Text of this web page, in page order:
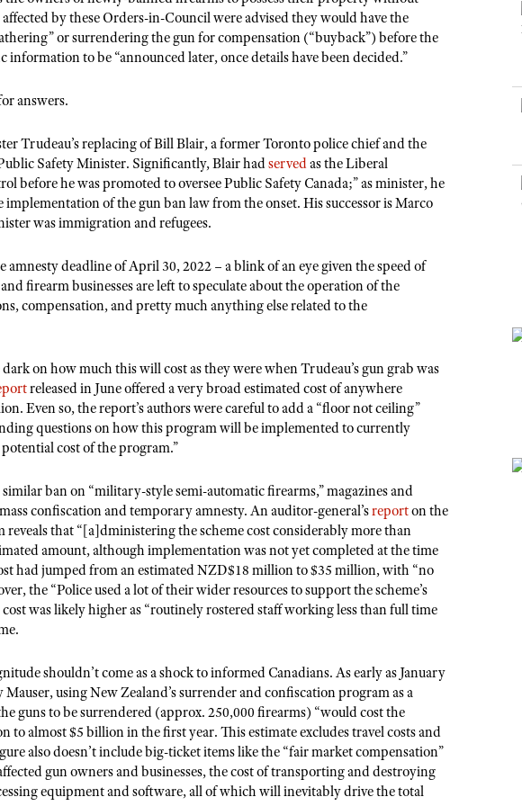
NRA Whittington Center
NRA Day
NRA Country
Competitive Shooting Programs
NRA Range Safety Officers
Shooting Sports Coach Development
NRA Program Materials Center
NRA Marksmanship Qualification Program
Find A Course
NRA Training Course Catalog
NRA Whittington Center
NRA Firearms For Freedom
I Have This Old Gun
NRA Gun Gurus
Hunter Education
Youth Hunter Education Challenge
NRA Whittington Center
American Hunter
Hunting Legislation Issues
State Hunting Resources
American Rifleman
Adaptive Hunting Database
LAW ENFORCEMENT, MILITARY, SECURITY
Law Enforcement, Military, Security
MEDIA AND PUBLICATIONS
American Hunter
Shooting Illustrated
NRA Family
Shooting Sports USA
NRA Gun Gurus
by these Orders-in-Council were advised they would have the
or surrendering the gun for compensation (“buyback”) before the
to be “announced later, once details have been decided.”
answers.
Trudeau’s replacing of Bill Blair, a former Toronto police chief and the
Safety Minister. Significantly, Blair hadservedas the Liberal
before he was promoted to oversee Public Safety Canada;” as minister, he
of the gun ban law from the onset. His successor is Marco
was immigration and refugees.
amnesty deadline of April 30, 2022 – a blink of an eye given the speed of
firearm businesses are left to speculate about the operation of the
compensation, and pretty much anything else related to the
on how much this will cost as they were when Trudeau’s gun grab was
released in June offered a very broad estimated cost of anywhere
Even so, the report’s authors were careful to add a “floor not ceiling”
questions on how this program will be implemented to currently
cost of the program.”
ban on “military-style semi-automatic firearms,” magazines and
confiscation and temporary amnesty. An auditor-general’sreporton the
that “[a]dministering the scheme cost considerably more than
amount, although implementation was not yet completed at the time
had jumped from an estimated NZD$18 million to $35 million, with “no
the “Police used a lot of their wider resources to support the scheme’s
was likely higher as “routinely rostered staff working less than full time
shouldn’t come as a shock to informed Canadians. As early as January
using New Zealand’s surrender and confiscation program as a
guns to be surrendered (approx. 250,000 firearms) “would cost the
to almost $5 billion in the first year. This estimate excludes travel costs and
also doesn’t include big-ticket items like the “fair market compensation”
gun owners and businesses, the cost of transporting and destroying
equipment and software, all of which will inevitably drive the total